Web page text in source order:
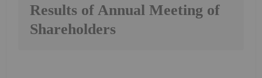
Results of Annual Meeting of
Shareholders